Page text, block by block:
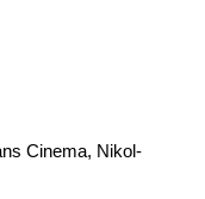
Cinema, Nikol-